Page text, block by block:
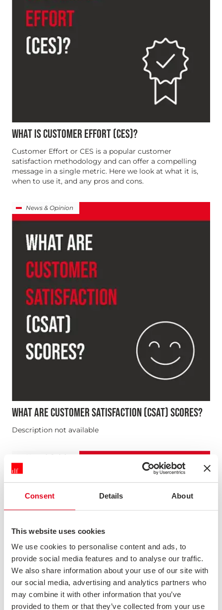
Consent Details About
This website uses cookies
We use cookies to personalise content and ads, to
provide social media features and to analyse our traffic.
We also share information about your use of our site with
our social media, advertising and analytics partners who
may combine it with other information that you’ve
provided to them or that they’ve collected from your use
WHAT IS CUSTOMER EFFORT (CES)?
Customer Effort or CES is a popular customer
satisfaction methodology and can offer a compelling
message in a single metric. Here we look at what it is,
when to use it, and any pros and cons.
News & Opinion
WHAT ARE CUSTOMER SATISFACTION (CSAT) SCORES?
Description not available
News & Opinion